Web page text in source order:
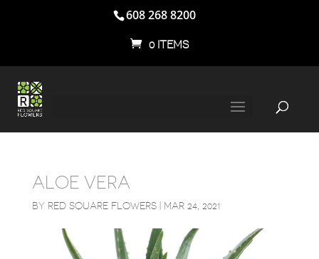
608 268 8200
0 ITEMS
ALOE VERA
BY RED SQUARE FLOWERS| MAR 24, 2021